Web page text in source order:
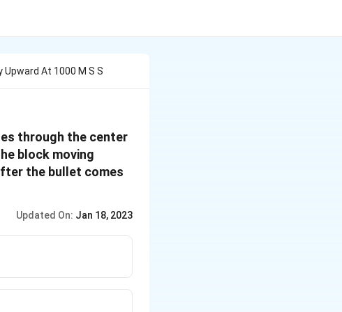
At 1000 M S S
through the center
block moving
the bullet comes
Updated On: Jan 18, 2023